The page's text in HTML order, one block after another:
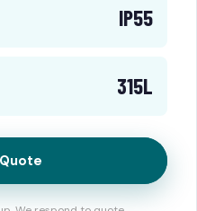
IP55
315L